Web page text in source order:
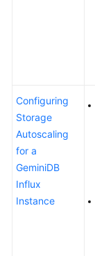
GeminiDB
Mongo
API
White
Paper
Configuring
Storage
Autoscaling
for a
GeminiDB
Influx
Instance